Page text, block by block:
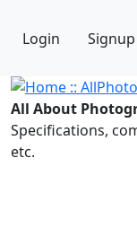
Login Signup
All About
Specifications,
etc.